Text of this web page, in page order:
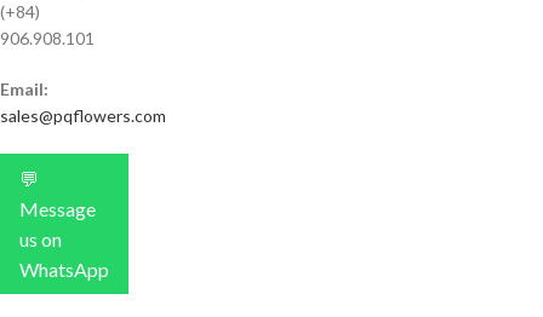
(+84)
906.908.101
Email:
sales@pqflowers.com
💬
Message
us on
WhatsApp